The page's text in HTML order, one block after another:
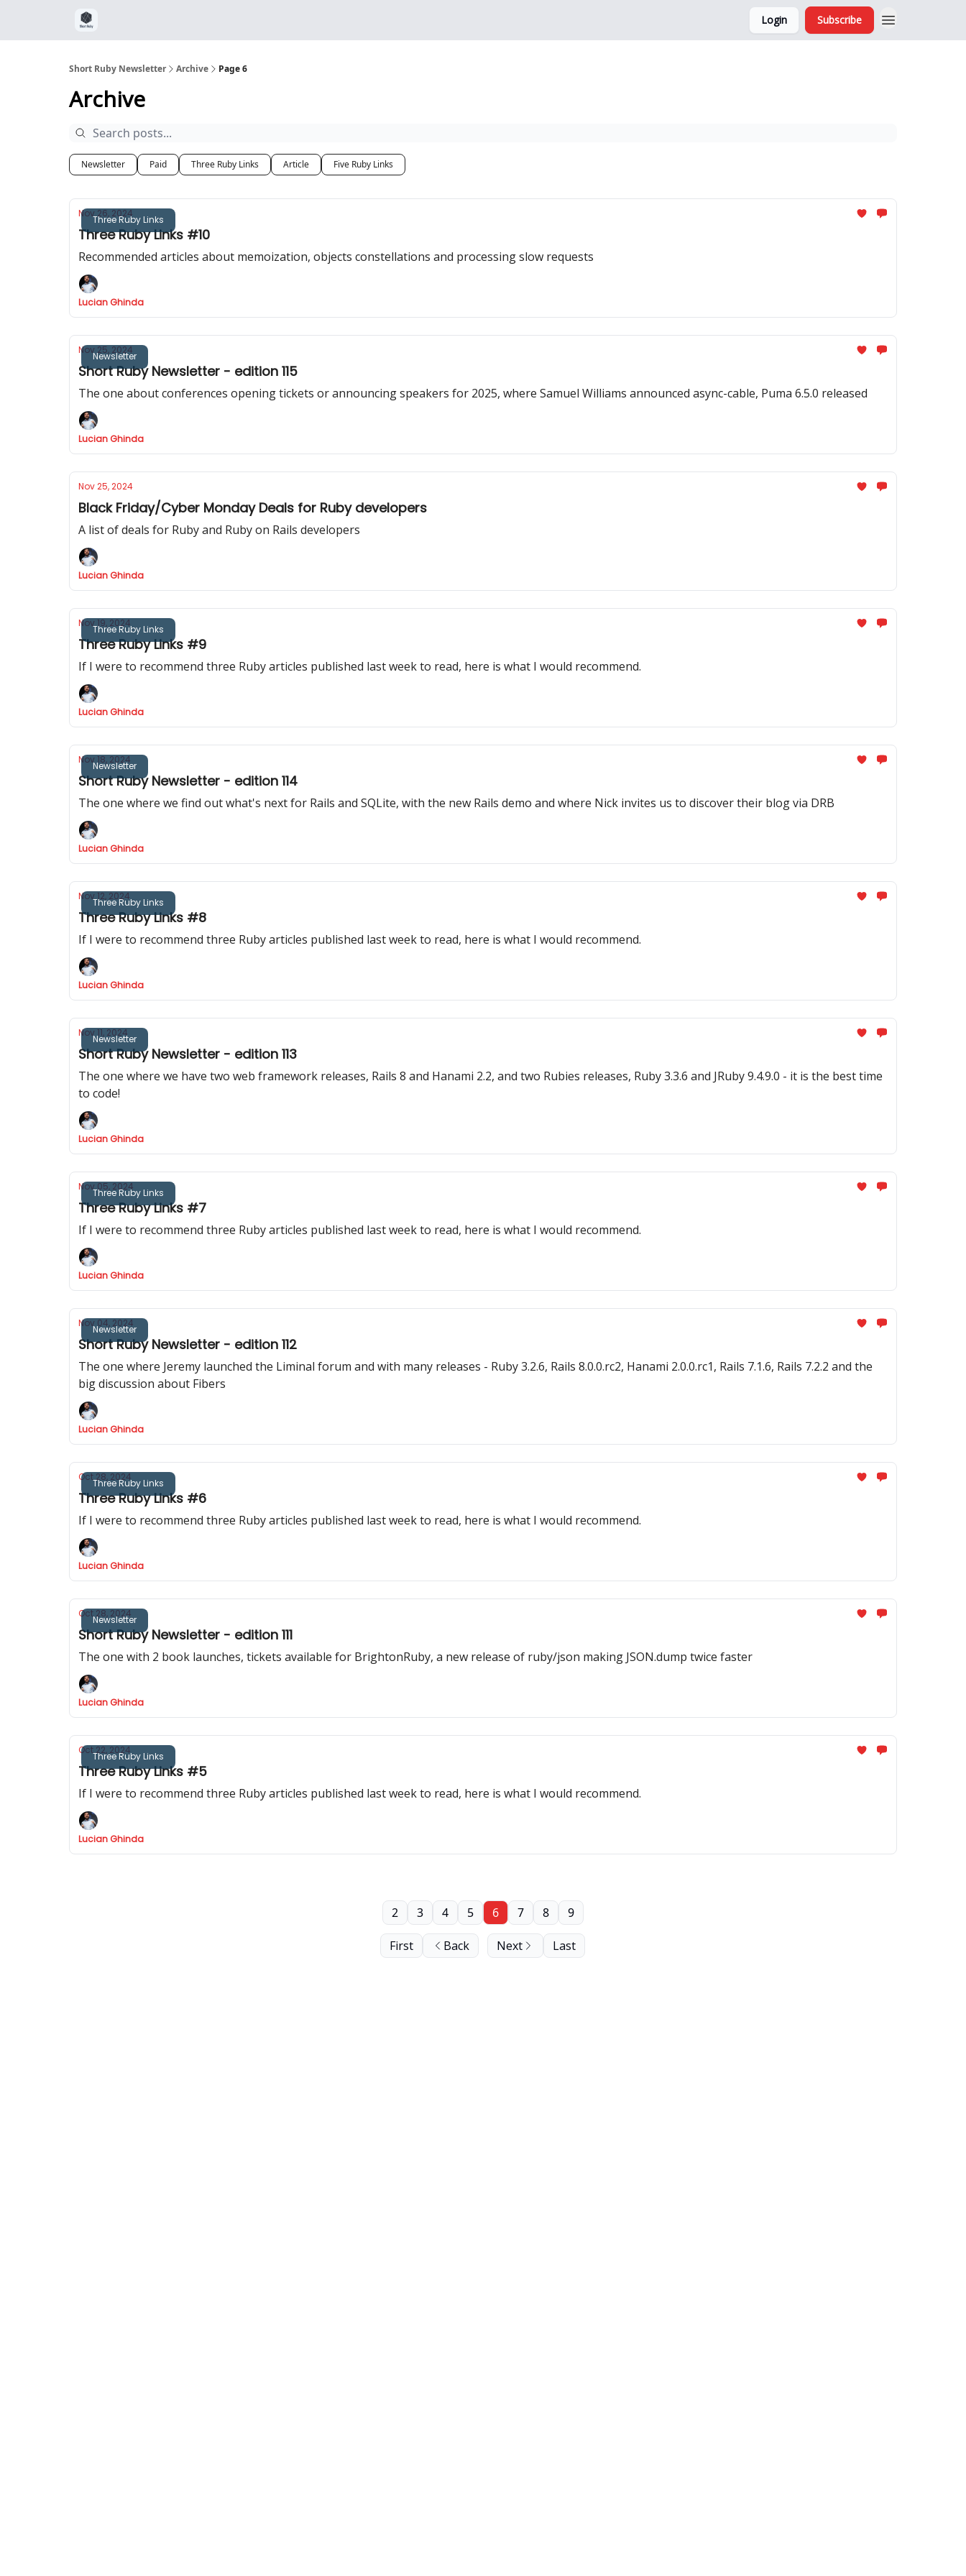
Login Subscribe
Short Ruby Newsletter Archive Page 6
Archive
Newsletter Paid Three Ruby Links Article Five Ruby Links
Three Ruby Links
Nov 26, 2024
Three Ruby Links #10
Recommended articles about memoization, objects constellations and processing slow requests
Lucian Ghinda
Newsletter
Nov 25, 2024
Short Ruby Newsletter - edition 115
The one about conferences opening tickets or announcing speakers for 2025, where Samuel Williams announced async-cable, Puma 6.5.0 released
Lucian Ghinda
Nov 25, 2024
Black Friday/Cyber Monday Deals for Ruby developers
A list of deals for Ruby and Ruby on Rails developers
Lucian Ghinda
Three Ruby Links
Nov 19, 2024
Three Ruby Links #9
If I were to recommend three Ruby articles published last week to read, here is what I would recommend.
Lucian Ghinda
Newsletter
Nov 18, 2024
Short Ruby Newsletter - edition 114
The one where we find out what's next for Rails and SQLite, with the new Rails demo and where Nick invites us to discover their blog via DRB
Lucian Ghinda
Three Ruby Links
Nov 12, 2024
Three Ruby Links #8
If I were to recommend three Ruby articles published last week to read, here is what I would recommend.
Lucian Ghinda
Newsletter
Nov 11, 2024
Short Ruby Newsletter - edition 113
The one where we have two web framework releases, Rails 8 and Hanami 2.2, and two Rubies releases, Ruby 3.3.6 and JRuby 9.4.9.0 - it is the best time
to code!
Lucian Ghinda
Three Ruby Links
Nov 05, 2024
Three Ruby Links #7
If I were to recommend three Ruby articles published last week to read, here is what I would recommend.
Lucian Ghinda
Newsletter
Nov 04, 2024
Short Ruby Newsletter - edition 112
The one where Jeremy launched the Liminal forum and with many releases - Ruby 3.2.6, Rails 8.0.0.rc2, Hanami 2.0.0.rc1, Rails 7.1.6, Rails 7.2.2 and the
big discussion about Fibers
Lucian Ghinda
Three Ruby Links
Oct 28, 2024
Three Ruby Links #6
If I were to recommend three Ruby articles published last week to read, here is what I would recommend.
Lucian Ghinda
Newsletter
Oct 28, 2024
Short Ruby Newsletter - edition 111
The one with 2 book launches, tickets available for BrightonRuby, a new release of ruby/json making JSON.dump twice faster
Lucian Ghinda
Three Ruby Links
Oct 22, 2024
Three Ruby Links #5
If I were to recommend three Ruby articles published last week to read, here is what I would recommend.
Lucian Ghinda
First Back
2 3 4 5 6 7 8 9
Next Last